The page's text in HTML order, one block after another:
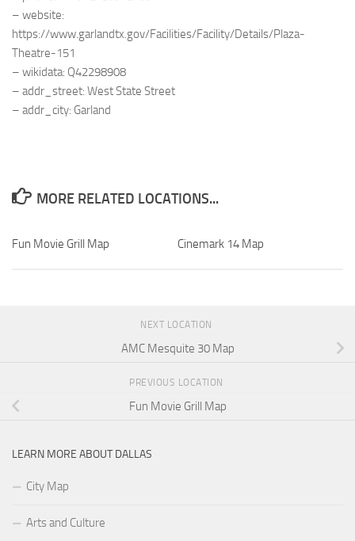
– website:
https://www.garlandtx.gov/Facilities/Facility/Details/Plaza-
Theatre-151
– wikidata: Q42298908
– addr_street: West State Street
– addr_city: Garland
MORE RELATED LOCATIONS...
Fun Movie Grill Map Cinemark 14 Map
NEXT LOCATION
AMC Mesquite 30 Map
PREVIOUS LOCATION
Fun Movie Grill Map
LEARN MORE ABOUT DALLAS
City Map
Arts and Culture